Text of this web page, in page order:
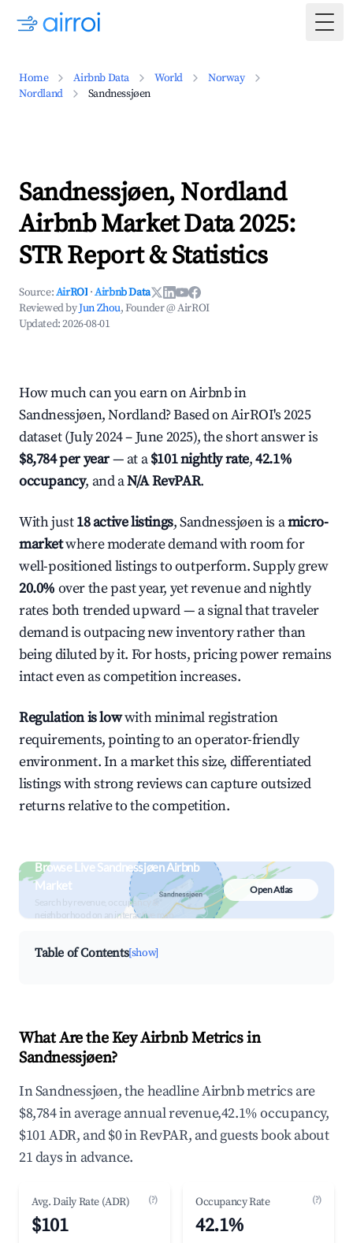
Home Airbnb Data World
Norway
Nordland
Sandnessjøen
Sandnessjøen, Nordland
Airbnb Market Data 2025:
STR Report & Statistics
Source:AirROI ·Airbnb Data
Reviewed byJun Zhou, Founder @ AirROI
Updated:2026-08-01
How much can you earn on Airbnb in
Sandnessjøen, Nordland? Based on AirROI's 2025
dataset (July 2024 – June 2025), the short answer is
$8,784 per year— at a$101 nightly rate,42.1%
occupancy, and aN/A RevPAR.
With just18 active listings, Sandnessjøen is amicro-
marketwhere moderate demand with room for
well-positioned listings to outperform. Supply grew
20.0% over the past year, yet revenue and nightly
rates both trended upward — a signal that traveler
demand is outpacing new inventory rather than
being diluted by it. For hosts, pricing power remains
intact even as competition increases.
Regulation is lowwith minimal registration
requirements, pointing to an operator-friendly
environment. In a market this size, differentiated
listings with strong reviews can capture outsized
returns relative to the competition.
Browse Live Sandnessjøen Airbnb
Market
Search by revenue, occupancy &
neighborhood on an interactive map
Open Atlas
Table of Contents[show]
What Are the Key Airbnb Metrics in
Sandnessjøen?
In Sandnessjøen, the headline Airbnb metrics are
$8,784 in average annual revenue,42.1% occupancy,
$101 ADR, and $0 in RevPAR, and guests book about
21 days in advance.
Avg. Daily Rate (ADR) (?)
$101
Occupancy Rate (?)
42.1%